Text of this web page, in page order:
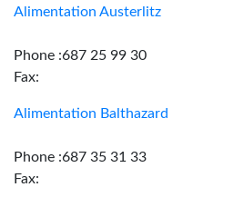
Alimentation Austerlitz
Phone :687 25 99 30
Fax:
Alimentation Balthazard
Phone :687 35 31 33
Fax: